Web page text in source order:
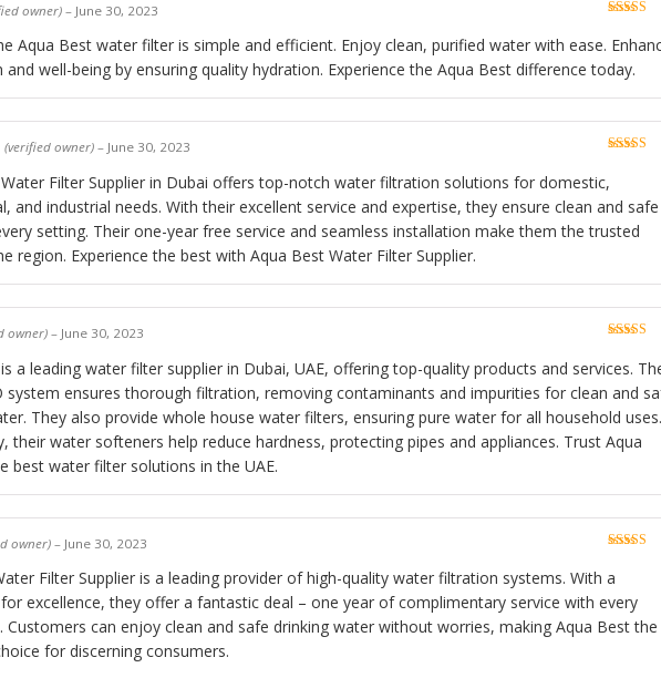
of 5
owner)– June 30, 2023
Aqua Best water filter is simple and efficient. Enjoy clean, purified water with ease.
and well-being by ensuring quality hydration. Experience the Aqua Best difference today.
(verified owner) – June 30, 2023
Filter Supplier in Dubai offers top-notch water filtration solutions for domestic,
and industrial needs. With their excellent service and expertise, they ensure clean and safe
setting. Their one-year free service and seamless installation make them the trusted
region. Experience the best with Aqua Best Water Filter Supplier.
owner)– June 30, 2023
a leading water filter supplier in Dubai, UAE, offering top-quality products and services.
system ensures thorough filtration, removing contaminants and impurities for clean and
They also provide whole house water filters, ensuring pure water for all household uses.
their water softeners help reduce hardness, protecting pipes and appliances. Trust Aqua
best water filter solutions in the UAE.
owner)– June 30, 2023
Filter Supplier is a leading provider of high-quality water filtration systems. With a
excellence, they offer a fantastic deal – one year of complimentary service with every
Customers can enjoy clean and safe drinking water without worries, making Aqua Best the
for discerning consumers.